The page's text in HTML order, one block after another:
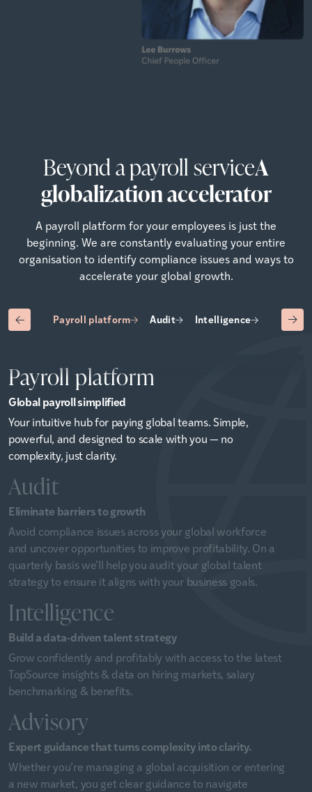
Beyond a payroll serviceA
globalization accelerator
A payroll platform for your employees is just the
beginning. We are constantly evaluating your entire
organisation to identify compliance issues and ways to
accelerate your global growth.
Payroll platform Audit Intelligence Advisory
Payroll platform
Global payroll simplified
Your intuitive hub for paying global teams. Simple,
powerful, and designed to scale with you — no
complexity, just clarity.
Audit
Eliminate barriers to growth
Avoid compliance issues across your global workforce
and uncover opportunities to improve profitability. On a
quarterly basis we’ll help you audit your global talent
strategy to ensure it aligns with your business goals.
Intelligence
Build a data-driven talent strategy
Grow confidently and profitably with access to the latest
TopSource insights & data on hiring markets, salary
benchmarking & benefits.
Advisory
Expert guidance that turns complexity into clarity.
Whether you’re managing a global acquisition or entering
a new market, you get clear guidance to navigate